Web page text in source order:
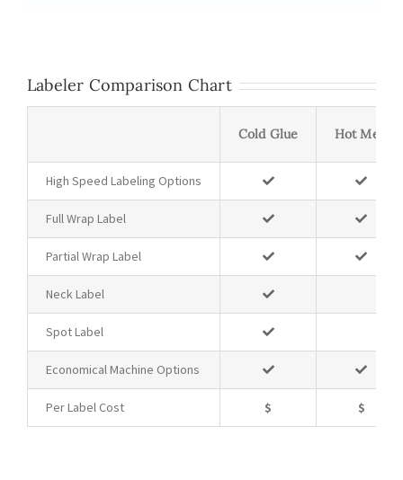
Labeler Comparison Chart
Cold Glue Hot Melt
High Speed Labeling Options
Full Wrap Label
Partial Wrap Label
Neck Label
Spot Label
Economical Machine Options
Per Label Cost $ $